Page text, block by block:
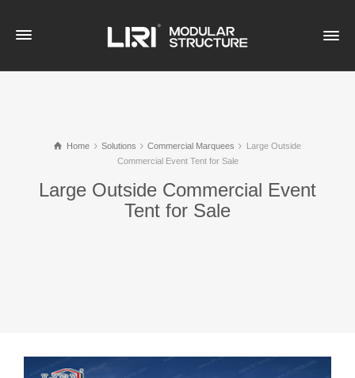
Home Solutions Commercial Marquees
Large Outside
Commercial Event Tent for Sale
Large Outside Commercial Event
Tent for Sale